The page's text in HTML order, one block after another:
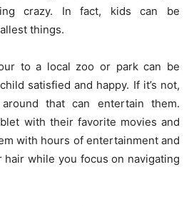
crazy. In fact, kids can be
things.
to a local zoo or park can be
satisfied and happy. If it’s not,
that can entertain them.
with their favorite movies and
with hours of entertainment and
hair while you focus on navigating